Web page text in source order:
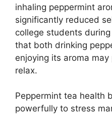
inhaling peppermint
significantly reduced
college students
that both drinking
enjoying its aroma
relax.
Peppermint tea health
powerfully to stress